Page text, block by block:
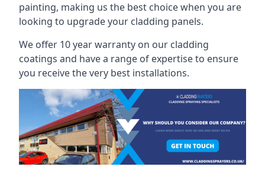
painting, making us the best choice when you are
looking to upgrade your cladding panels.
We offer 10 year warranty on our cladding
coatings and have a range of expertise to ensure
you receive the very best installations.